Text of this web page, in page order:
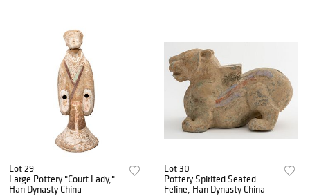
Lot 29
Large Pottery "Court Lady,"
Han Dynasty China
Lot 30
Pottery Spirited Seated
Feline, Han Dynasty China